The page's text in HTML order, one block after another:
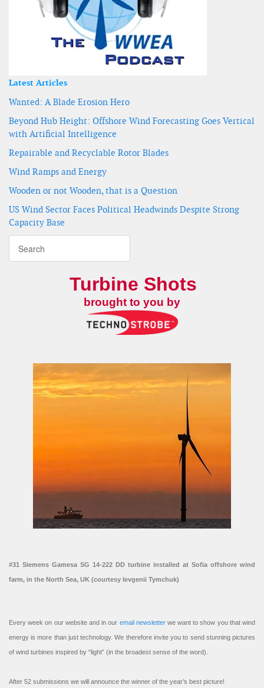
Latest Articles
Wanted: A Blade Erosion Hero
Beyond Hub Height: Offshore Wind Forecasting Goes Vertical
with Artificial Intelligence
Repairable and Recyclable Rotor Blades
Wind Ramps and Energy
Wooden or not Wooden, that is a Question
US Wind Sector Faces Political Headwinds Despite Strong
Capacity Base
Turbine Shots
brought to you by
#31 Siemens Gamesa SG 14-222 DD turbine installed at Sofia offshore wind
farm, in the North Sea, UK (courtesy Ievgenii Tymchuk)
Every week on our website and in our email newsletterwe want to show you that wind
energy is more than just technology. We therefore invite you to send stunning pictures
of wind turbines inspired by “light” (in the broadest sense of the word).
After 52 submissions we will announce the winner of the year’s best picture!